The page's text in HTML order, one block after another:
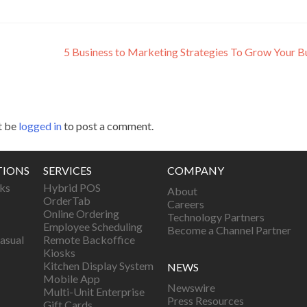
5 Business to Marketing Strategies To Grow Your
be logged into post a comment.
SERVICES
Hybrid POS
OrderTab
Online Ordering
Employee Scheduling
Remote Backoffice
Kiosks
Kitchen Display System
Mobile App
Multi-Unit Enterprise
COMPANY
About
Careers
Technology Partners
Become a Channel Partner
NEWS
Newswire
Press Resources